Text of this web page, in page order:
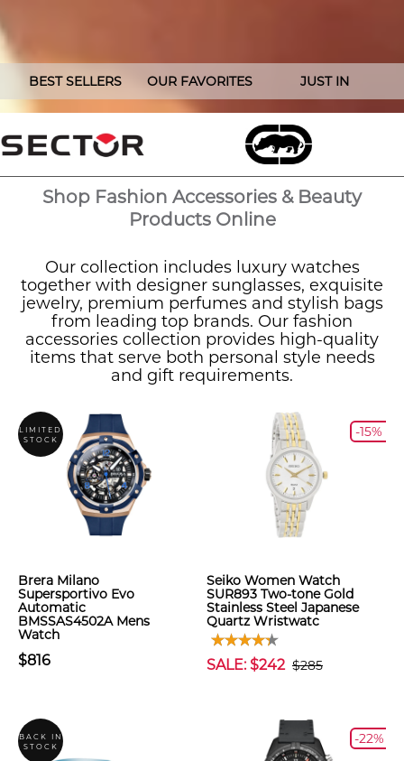
BEST SELLERS OUR FAVORITES JUST IN
Shop Fashion Accessories & Beauty
Products Online
Our collection includes luxury watches
together with designer sunglasses, exquisite
jewelry, premium perfumes and stylish bags
from leading top brands. Our fashion
accessories collection provides high-quality
items that serve both personal style needs
and gift requirements.
LIMITED
STOCK
Brera Milano
Supersportivo Evo
Automatic
BMSSAS4502A Mens
Watch
$816
-15%
Seiko Women Watch
SUR893 Two-tone Gold
Stainless Steel Japanese
Quartz Wristwatc
SALE: $242 $285
BACK IN
STOCK
-22%